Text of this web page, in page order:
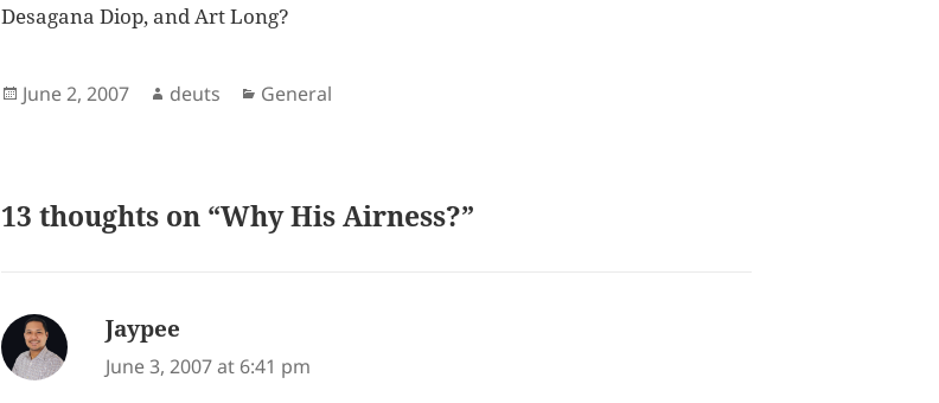
Desagana Diop, and Art Long?
Posted
June 2, 2007 Author
deuts Categories
General
13 thoughts on “Why His Airness?”
Jaypee
June 3, 2007 at 6:41 pm